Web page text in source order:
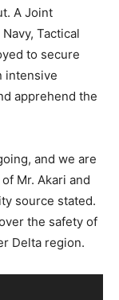
A Joint
Tactical
to secure
intensive
apprehend the
and we are
Mr. Akari and
source stated.
the safety of
Delta region.